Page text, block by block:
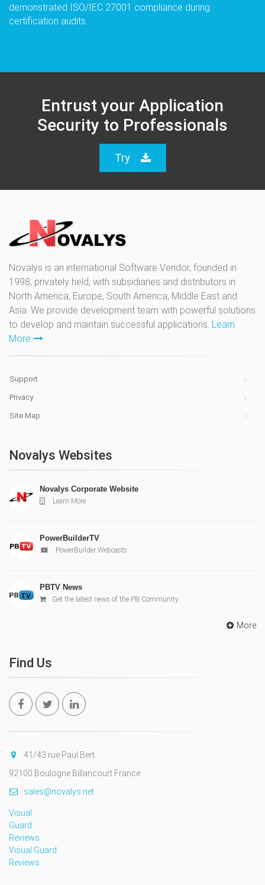
demonstrated ISO/IEC 27001 compliance during
certification audits.
Entrust your Application
Security to Professionals
Try
Novalys is an international Software Vendor, founded in
1998, privately held, with subsidiaries and distributors in
North America, Europe, South America, Middle East and
Asia. We provide development team with powerful solutions
to develop and maintain successful applications. Learn
More
Support
Privacy
Site Map
Novalys Websites
Novalys Corporate Website
Learn More
PowerBuilderTV
PowerBuilder Webcasts
PBTV News
Get the latest news of the PB Community
More
Find Us
41/43 rue Paul Bert
92100 Boulogne Billancourt France
sales@novalys.net
Visual
Guard
Reviews
Visual Guard
Reviews